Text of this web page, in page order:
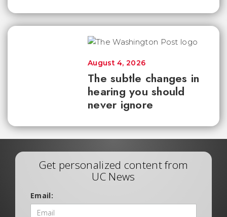
The subtle changes in
hearing you should
never ignore
August 4, 2026
Get personalized content from
UC News
Email: